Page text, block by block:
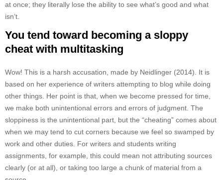
at once; they literally lose the ability to see what’s good and what
isn’t.
You tend toward becoming a sloppy
cheat with multitasking
Wow! This is a harsh accusation, made by Neidlinger (2014). It is
based on her experience of writers attempting to blog while doing
other things. Her point is that, when we become pressed for time,
we make both unintentional errors and errors of judgment. The
sloppiness is the unintentional part, but the “cheating” comes about
when we may tend to cut corners because we feel so swamped by
work and other duties. For writers and students writing
assignments, for example, this could mean not attributing sources
clearly (or at all), or taking too large a chunk of material from a